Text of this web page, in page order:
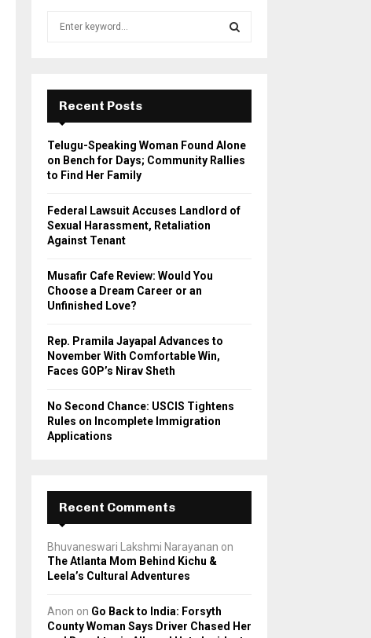
r
:
E
A
R
H
Recent Posts
Telugu-Speaking Woman Found Alone
on Bench for Days; Community Rallies
to Find Her Family
Federal Lawsuit Accuses Landlord of
Sexual Harassment, Retaliation
Against Tenant
Musafir Cafe Review: Would You
Choose a Dream Career or an
Unfinished Love?
Rep. Pramila Jayapal Advances to
November With Comfortable Win,
Faces GOP’s Nirav Sheth
No Second Chance: USCIS Tightens
Rules on Incomplete Immigration
Applications
Recent Comments
Bhuvaneswari Lakshmi Narayanan on
The Atlanta Mom Behind Kichu &
Leela’s Cultural Adventures
Anon on Go Back to India: Forsyth
County Woman Says Driver Chased Her